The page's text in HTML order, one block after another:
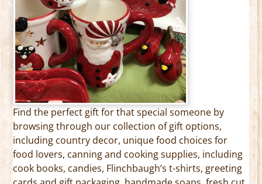
Find the perfect gift for that special someone by
browsing through our collection of gift options,
including country decor, unique food choices for
food lovers, canning and cooking supplies, including
cook books, candies, Flinchbaugh’s t-shirts, greeting